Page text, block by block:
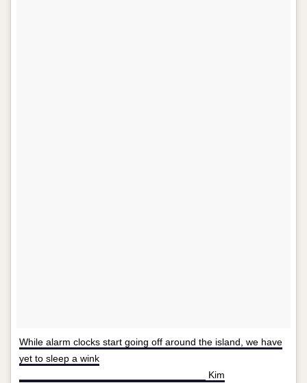
While alarm clocks start going off around the island, we have
yet to sleep a wink
__________________________________ Kim